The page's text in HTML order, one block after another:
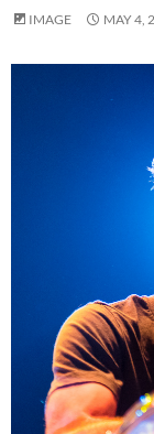
IMAGE MAY 4,